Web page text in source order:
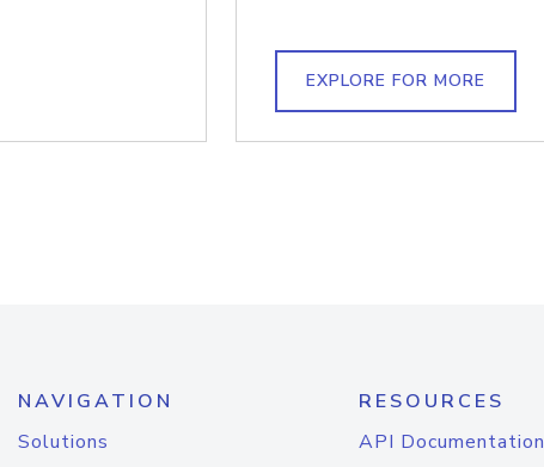
EXPLORE FOR MORE
NAVIGATION
Solutions
RESOURCES
API Documentation